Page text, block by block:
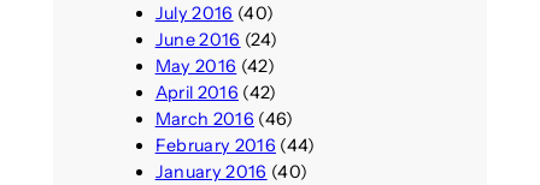
July 2016 (40)
June 2016 (24)
May 2016 (42)
April 2016 (42)
March 2016 (46)
February 2016 (44)
January 2016 (40)